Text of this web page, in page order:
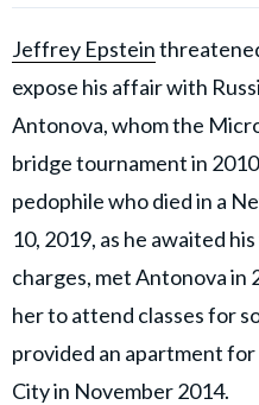
Jeffrey Epstein
expose his affair with
Antonova, whom the
bridge tournament in
pedophile who died in a
10, 2019, as he awaited
charges, met Antonova in
her to attend classes for
provided an apartment
City in November 2014.